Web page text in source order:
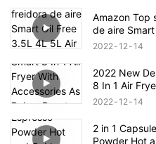
Amazon Top
de aire
Fryer Oven
2022 12 14
2022 New
8 In 1 Air
Roasts Grills
2022 12 14
2 in 1
Powder Hot